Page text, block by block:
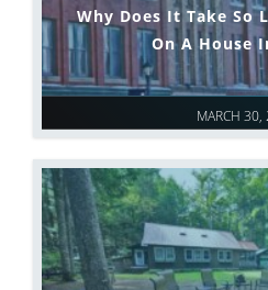
MARCH
Why Does It Take So
On A House